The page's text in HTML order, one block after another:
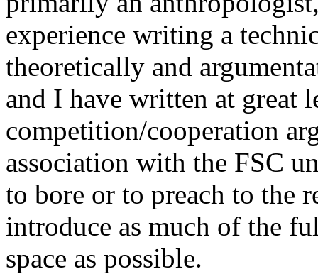
experience writing a
theoretically and
and I have written at great
competition/cooperation
association with the FSC
to bore or to preach to the
introduce as much of the
space as possible.